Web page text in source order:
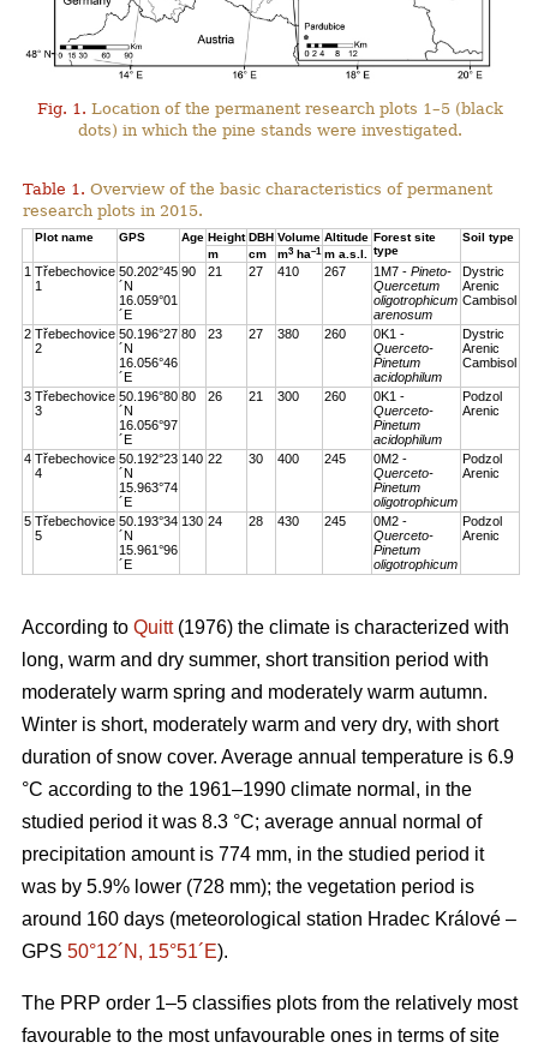
Fig. 1. Location of the permanent research plots 1–5 (black
dots) in which the pine stands were investigated.
Table 1. Overview of the basic characteristics of permanent
research plots in 2015.
Plot name GPS Age Height DBH Volume Altitude Forest site
type
Soil type
m
cm m3 ha–1 m a.s.l.
1 Třebechovice
1
50.202°45
´N
16.059°01
´E
90 21 27 410 267 1M7 -Pineto-
Quercetum
oligotrophicum
arenosum
Dystric
Arenic
Cambisol
2 Třebechovice
2
50.196°27
´N
16.056°46
´E
80 23 27 380 260
0K1 -
Querceto-
Pinetum
acidophilum
Dystric
Arenic
Cambisol
3 Třebechovice
3
50.196°80
´N
16.056°97
´E
80 26 21 300 260
0K1 -
Querceto-
Pinetum
acidophilum
Podzol
Arenic
4 Třebechovice
4
50.192°23
´N
15.963°74
´E
140 22 30 400 245
0M2 -
Querceto-
Pinetum
oligotrophicum
Podzol
Arenic
5 Třebechovice
5
50.193°34
´N
15.961°96
´E
130 24 28 430 245
0M2 -
Querceto-
Pinetum
oligotrophicum
Podzol
Arenic
According to Quitt(1976) the climate is characterized with
long, warm and dry summer, short transition period with
moderately warm spring and moderately warm autumn.
Winter is short, moderately warm and very dry, with short
duration of snow cover. Average annual temperature is 6.9
°C according to the 1961–1990 climate normal, in the
studied period it was 8.3 °C; average annual normal of
precipitation amount is 774 mm, in the studied period it
was by 5.9% lower (728 mm); the vegetation period is
around 160 days (meteorological station Hradec Králové –
GPS 50°12´N, 15°51´E).
The PRP order 1–5 classifies plots from the relatively most
favourable to the most unfavourable ones in terms of site